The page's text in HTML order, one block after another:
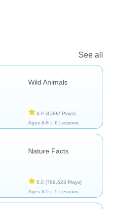
See all
Wild Animals
4.9 (4,692 Plays)
Ages 6-8 |
6 Lessons
Nature Facts
5.0 (789,623 Plays)
Ages 3-5 |
5 Lessons